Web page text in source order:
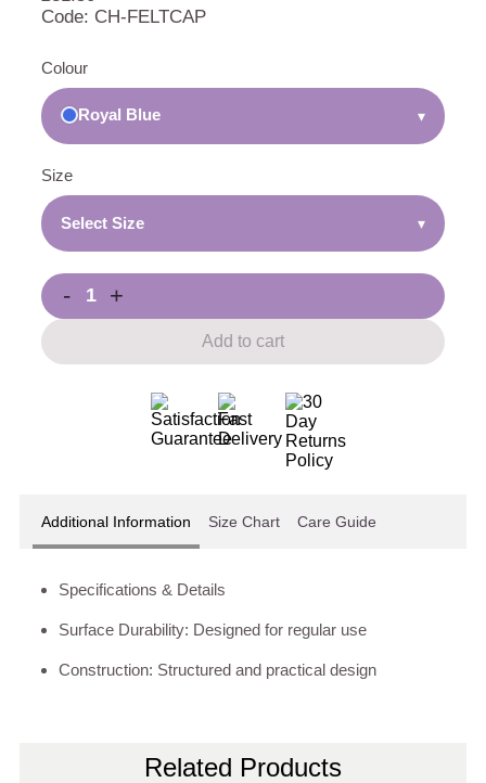
Code: CH-FELTCAP
Colour
Royal Blue ▾
Size
Select Size ▾
- +
Add to cart
Additional Information Size Chart Care Guide
Specifications & Details
Surface Durability: Designed for regular use
Construction: Structured and practical design
Related Products